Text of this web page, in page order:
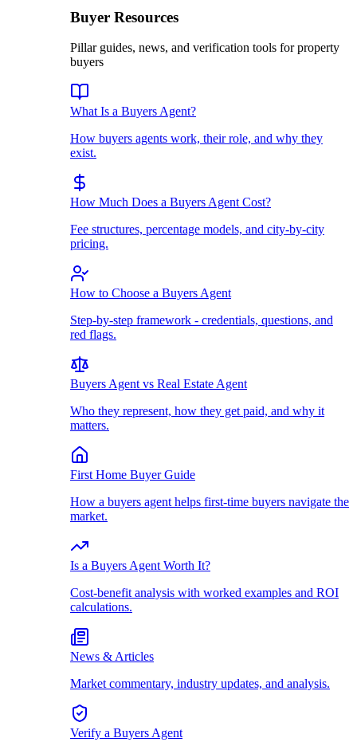
Buyer Resources
Pillar guides, news, and verification tools for property
buyers
What Is a Buyers Agent?
How buyers agents work, their role, and why they
exist.
How Much Does a Buyers Agent Cost?
Fee structures, percentage models, and city-by-city
pricing.
How to Choose a Buyers Agent
Step-by-step framework - credentials, questions, and
red flags.
Buyers Agent vs Real Estate Agent
Who they represent, how they get paid, and why it
matters.
First Home Buyer Guide
How a buyers agent helps first-time buyers navigate the
market.
Is a Buyers Agent Worth It?
Cost-benefit analysis with worked examples and ROI
calculations.
News & Articles
Market commentary, industry updates, and analysis.
Verify a Buyers Agent